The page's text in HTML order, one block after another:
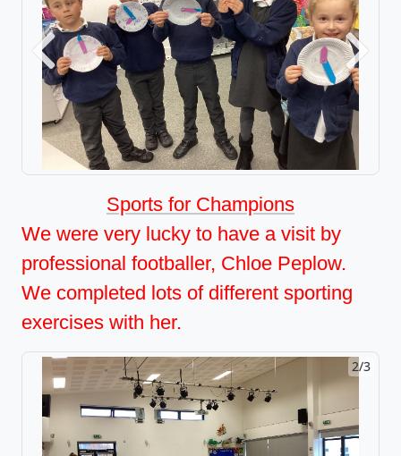
Previous Next
Sports for Champions
We were very lucky to have a visit by
professional footballer, Chloe Peplow.
We completed lots of different sporting
exercises with her.
2/3